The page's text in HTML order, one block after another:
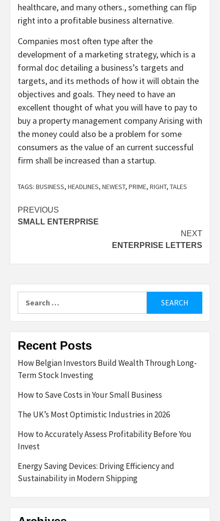
healthcare, and many others., something can flip
right into a profitable business alternative.
Companies most often type after the
development of a marketing strategy, which is a
formal doc detailing a business’s targets and
targets, and its methods of how it will obtain the
objectives and goals. They need to have an
excellent thought of what you will have to pay to
buy a property management company Arising with
the money could also be a problem for some
consumers as the value of an current successful
firm shall be increased than a startup.
TAGS: BUSINESS, HEADLINES, NEWEST, PRIME, RIGHT, TALES
Post
navigation
PREVIOUS
SMALL ENTERPRISE
NEXT
ENTERPRISE LETTERS
for:
Recent Posts
How Belgian Investors Build Wealth Through Long-
Term Stock Investing
How to Save Costs in Your Small Business
The UK’s Most Optimistic Industries in 2026
How to Accurately Assess Profitability Before You
Invest
Energy Saving Devices: Driving Efficiency and
Sustainability in Modern Shipping